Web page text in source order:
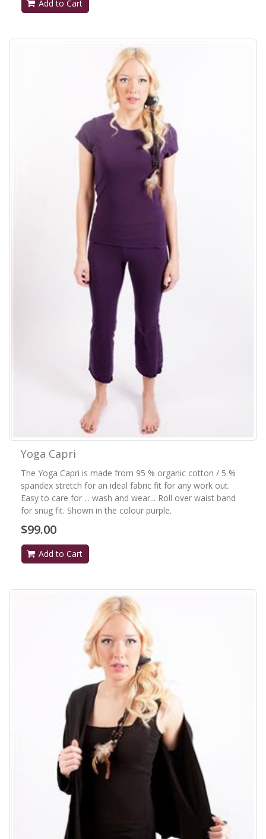
Add to Cart
Yoga Capri
The Yoga Capri is made from 95 % organic cotton / 5 %
spandex stretch for an ideal fabric fit for any work out.
Easy to care for ... wash and wear... Roll over waist band
for snug fit. Shown in the colour purple.
$99.00
Add to Cart